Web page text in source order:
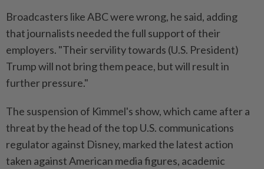
Broadcasters like ABC were wrong, he said, adding
that journalists needed the full support of their
employers. "Their servility towards (U.S. President)
Trump will not bring them peace, but will result in
further pressure."
The suspension of Kimmel's show, which came after a
threat by the head of the top U.S. communications
regulator against Disney, marked the latest action
taken against American media figures, academic